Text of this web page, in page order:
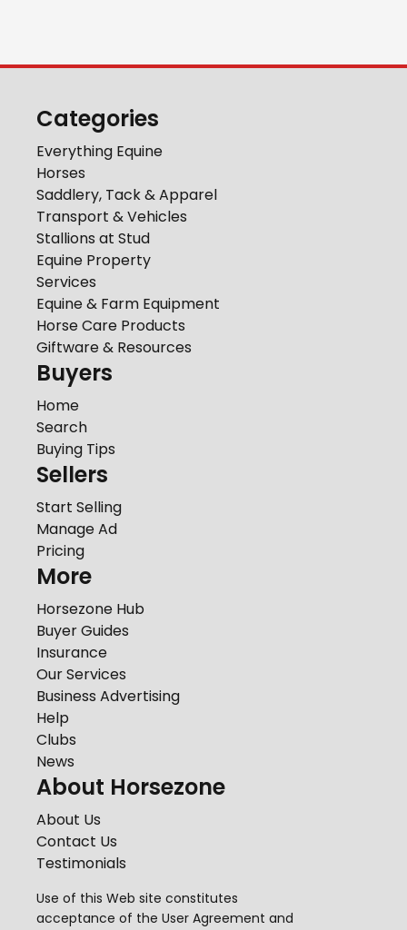
Categories
Everything Equine
Horses
Saddlery, Tack & Apparel
Transport & Vehicles
Stallions at Stud
Equine Property
Services
Equine & Farm Equipment
Horse Care Products
Giftware & Resources
Buyers
Home
Search
Buying Tips
Sellers
Start Selling
Manage Ad
Pricing
More
Horsezone Hub
Buyer Guides
Insurance
Our Services
Business Advertising
Help
Clubs
News
About Horsezone
About Us
Contact Us
Testimonials
Use of this Web site constitutes
acceptance of the User Agreement and